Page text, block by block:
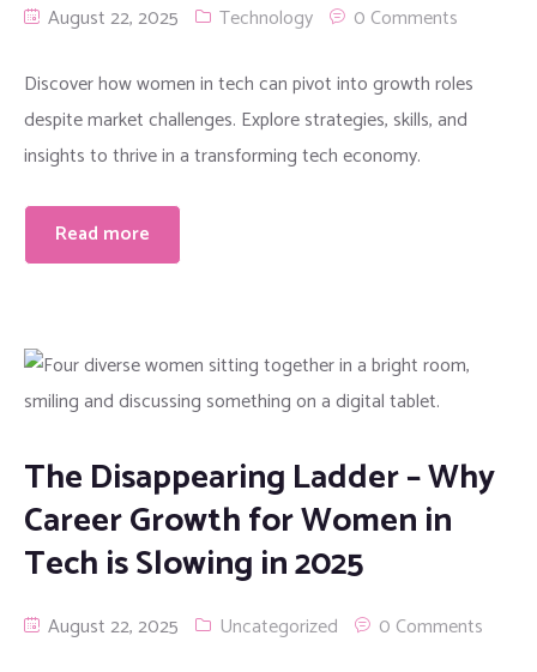
August 22, 2025 Technology 0 Comments
Discover how women in tech can pivot into growth roles
despite market challenges. Explore strategies, skills, and
insights to thrive in a transforming tech economy.
Read more
The Disappearing Ladder – Why
Career Growth for Women in
Tech is Slowing in 2025
August 22, 2025 Uncategorized 0 Comments